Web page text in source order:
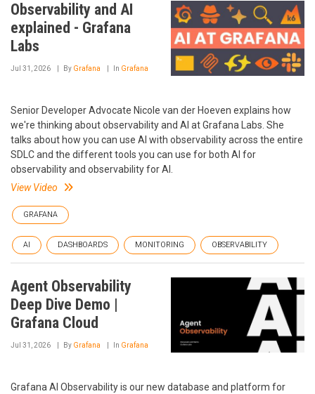
Observability and AI
explained - Grafana
Labs
Jul 31, 2026 By Grafana In Grafana
Senior Developer Advocate Nicole van der Hoeven explains how
we're thinking about observability and AI at Grafana Labs. She
talks about how you can use AI with observability across the entire
SDLC and the different tools you can use for both AI for
observability and observability for AI.
View Video
GRAFANA
AI DASHBOARDS MONITORING OBSERVABILITY
Agent Observability
Deep Dive Demo |
Grafana Cloud
Jul 31, 2026 By Grafana In Grafana
Grafana AI Observability is our new database and platform for